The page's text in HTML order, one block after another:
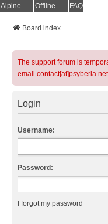
AlpineQuest Website OfflineMaps Website FAQ
Board index
The support forum is
email contact[at]psyberia.net
Login
Username:
Password:
I forgot my password